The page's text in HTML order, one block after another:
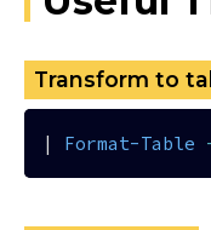
Transform to
| Format-Table